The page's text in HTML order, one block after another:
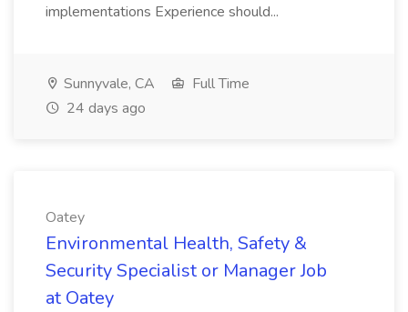
implementations Experience should...
Sunnyvale, CA
Full Time
24 days ago
Oatey
Environmental Health, Safety &
Security Specialist or Manager Job
at Oatey